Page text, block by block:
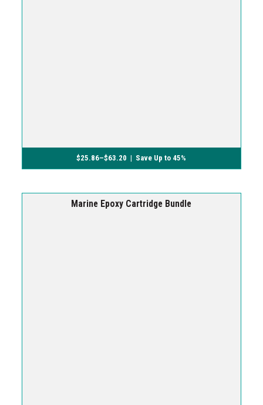
$25.86–$63.20 | Save Up to 45%
Marine Epoxy Cartridge Bundle